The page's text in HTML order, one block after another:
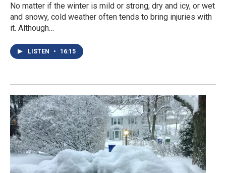
No matter if the winter is mild or strong, dry and icy, or wet
and snowy, cold weather often tends to bring injuries with
it. Although…
LISTEN • 16:15